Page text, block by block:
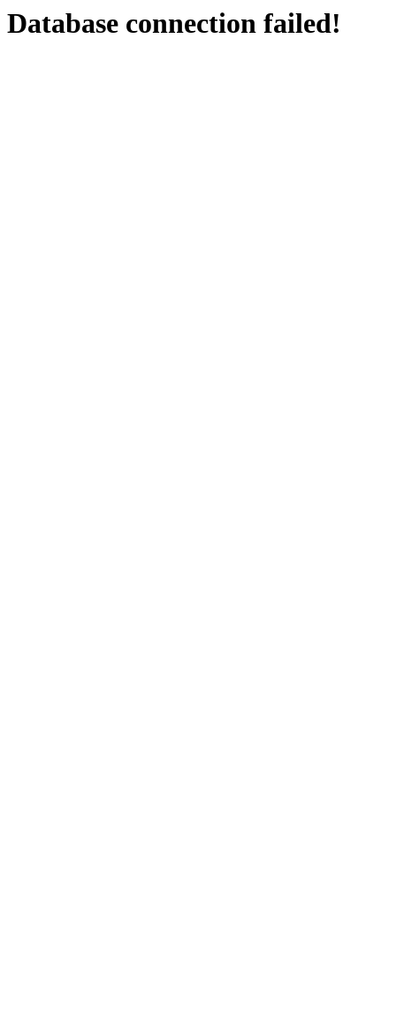
Database connection failed!